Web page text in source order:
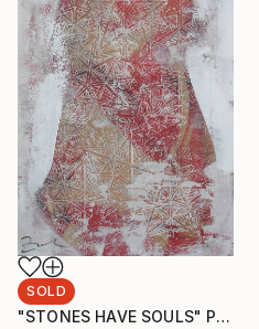
SOLD
"STONES HAVE SOULS" Painting